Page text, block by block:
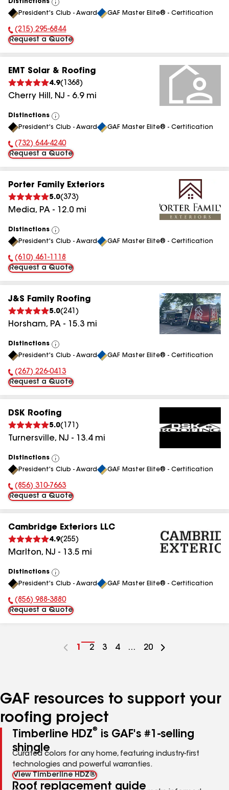
Distinctions
View
All
President's Club - Award GAF Master Elite® - Certification
Phone Number:
(215) 295-6844
Request a Quote
EMT Solar & Roofing
4.9( 1368 )
Cherry Hill , NJ - 6.9mi
Distinctions
View
All
President's Club - Award GAF Master Elite® - Certification
Phone Number:
(732) 644-4240
Request a Quote
Porter Family Exteriors
5.0(373)
Media, PA - 12.0 mi
Distinctions
View
All
President's Club - Award GAF Master Elite® - Certification
Phone Number:
(610) 461-1118
Request a Quote
J&S Family Roofing
5.0(241 )
Horsham, PA - 15.3 mi
Distinctions
View
All
President's Club - Award GAF Master Elite® - Certification
Phone Number:
(267) 226-0413
Request a Quote
DSK Roofing
5.0( 171 )
Turnersville, NJ - 13.4mi
Distinctions
View
All
President's Club - Award GAF Master Elite® - Certification
Phone Number:
(856) 310-7663
Request a Quote
Cambridge Exteriors LLC
4.9(255)
Marlton, NJ - 13.5 mi
Distinctions
View
All
President's Club - Award GAF Master Elite® - Certification
Phone Number:
(856) 988-3880
Request a Quote
Go
1
Go
2
Go
3
Go
4 ...
Go
20
GAF resources to support your
roofing project
Timberline HDZ®
is GAF's #1-selling
shingle
Curated colors for any home, featuring industry-first
technologies and powerful warranties.
View Timberline HDZ®
Roof replacement guide